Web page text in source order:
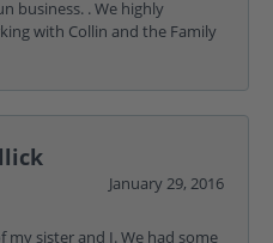
business. . We highly
with Collin and the Family
January 29, 2016
my sister and I. We had some